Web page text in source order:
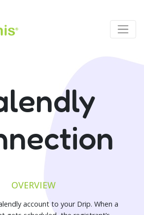
OVERVIEW
account to your Drip. When a